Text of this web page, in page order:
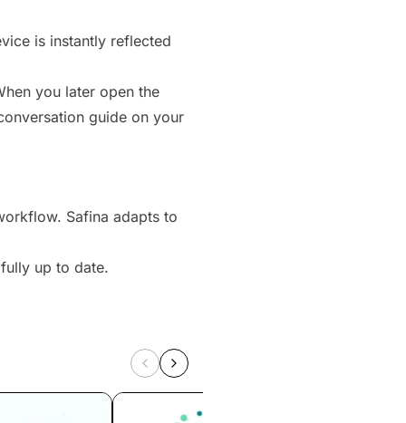
is instantly reflected
you later open the
guide on your
Safina adapts to
up to date.